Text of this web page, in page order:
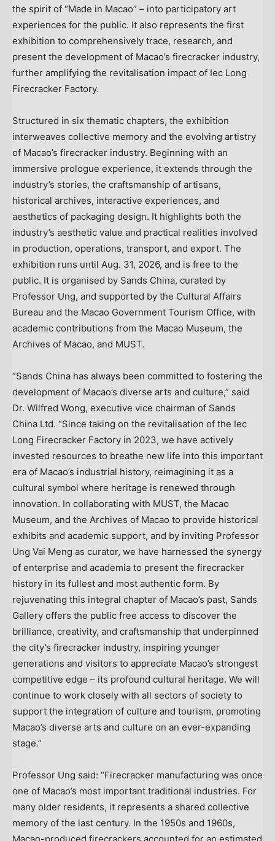
the spirit of “Made in Macao” – into participatory art
experiences for the public. It also represents the first
exhibition to comprehensively trace, research, and
present the development of Macao’s firecracker industry,
further amplifying the revitalisation impact of Iec Long
Firecracker Factory.
Structured in six thematic chapters, the exhibition
interweaves collective memory and the evolving artistry
of Macao’s firecracker industry. Beginning with an
immersive prologue experience, it extends through the
industry’s stories, the craftsmanship of artisans,
historical archives, interactive experiences, and
aesthetics of packaging design. It highlights both the
industry’s aesthetic value and practical realities involved
in production, operations, transport, and export. The
exhibition runs until Aug. 31, 2026, and is free to the
public. It is organised by Sands China, curated by
Professor Ung, and supported by the Cultural Affairs
Bureau and the Macao Government Tourism Office, with
academic contributions from the Macao Museum, the
Archives of Macao, and MUST.
“Sands China has always been committed to fostering the
development of Macao’s diverse arts and culture,” said
Dr. Wilfred Wong, executive vice chairman of Sands
China Ltd. “Since taking on the revitalisation of the Iec
Long Firecracker Factory in 2023, we have actively
invested resources to breathe new life into this important
era of Macao’s industrial history, reimagining it as a
cultural symbol where heritage is renewed through
innovation. In collaborating with MUST, the Macao
Museum, and the Archives of Macao to provide historical
exhibits and academic support, and by inviting Professor
Ung Vai Meng as curator, we have harnessed the synergy
of enterprise and academia to present the firecracker
history in its fullest and most authentic form. By
rejuvenating this integral chapter of Macao’s past, Sands
Gallery offers the public free access to discover the
brilliance, creativity, and craftsmanship that underpinned
the city’s firecracker industry, inspiring younger
generations and visitors to appreciate Macao’s strongest
competitive edge – its profound cultural heritage. We will
continue to work closely with all sectors of society to
support the integration of culture and tourism, promoting
Macao’s diverse arts and culture on an ever-expanding
stage.”
Professor Ung said: “Firecracker manufacturing was once
one of Macao’s most important traditional industries. For
many older residents, it represents a shared collective
memory of the last century. In the 1950s and 1960s,